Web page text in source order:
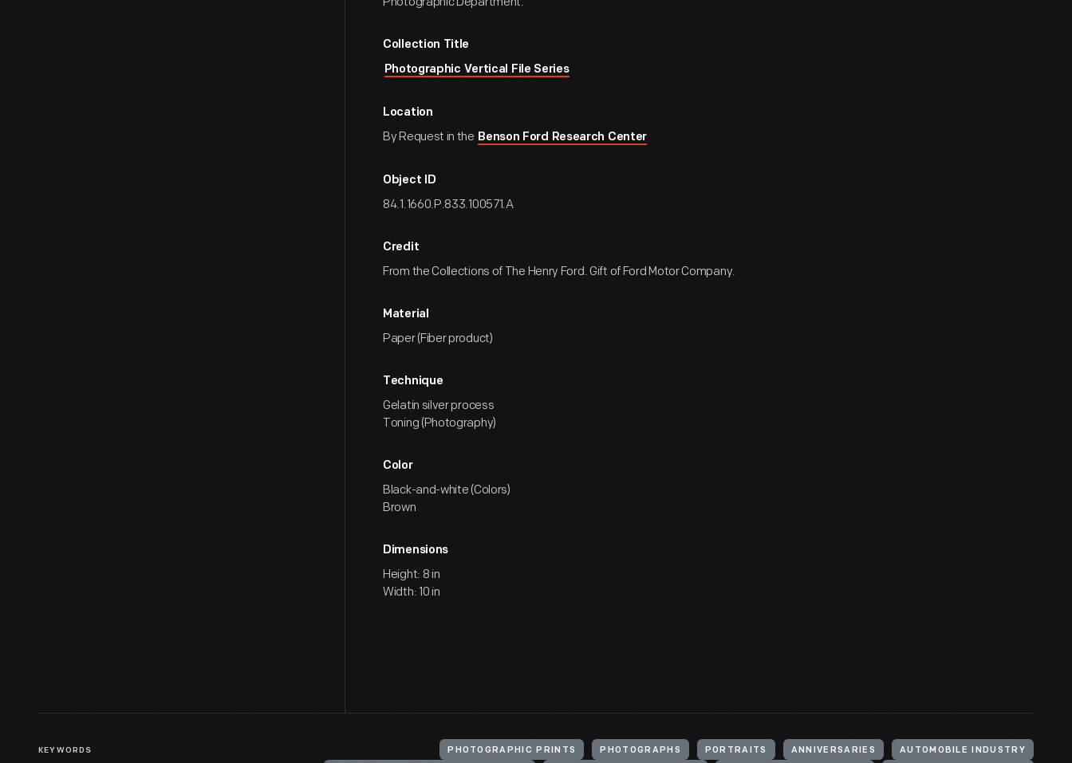
Collection Title
Photographic Vertical File Series
Location
By Request in the Benson Ford Research Center
Object ID
84.1.1660.P.833.100571.A
Credit
From the Collections of The Henry Ford. Gift of Ford Motor Company.
Material
Paper (Fiber product)
Technique
Gelatin silver process
Toning (Photography)
Color
Black-and-white (Colors)
Brown
Dimensions
Height: 8 in
Width: 10 in
KEYWORDS PHOTOGRAPHIC PRINTS PHOTOGRAPHS PORTRAITS ANNIVERSARIES AUTOMOBILE INDUSTRY